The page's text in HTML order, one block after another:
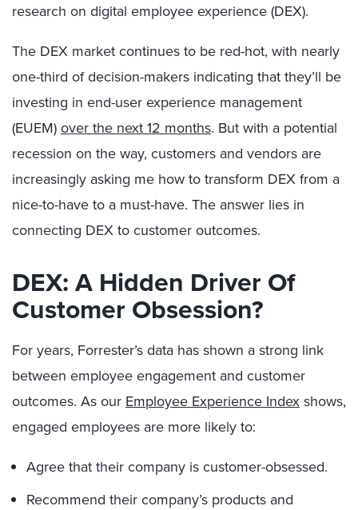
research on digital employee experience (DEX).
The DEX market continues to be red-hot, with nearly
one-third of decision-makers indicating that they’ll be
investing in end-user experience management
(EUEM) over the next 12 months. But with a potential
recession on the way, customers and vendors are
increasingly asking me how to transform DEX from a
nice-to-have to a must-have. The answer lies in
connecting DEX to customer outcomes.
DEX: A Hidden Driver Of
Customer Obsession?
For years, Forrester’s data has shown a strong link
between employee engagement and customer
outcomes. As our Employee Experience Index shows,
engaged employees are more likely to:
Agree that their company is customer-obsessed.
Recommend their company’s products and